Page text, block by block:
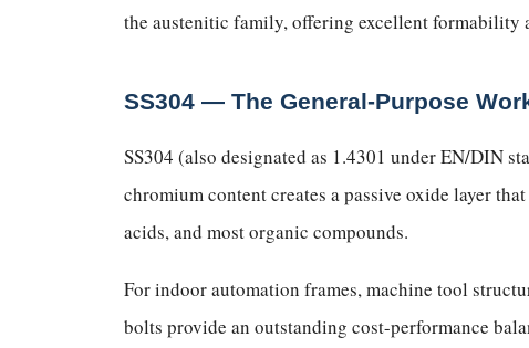
the austenitic family, offering excellent
SS304 — The General-Purpose
SS304 (also designated as 1.4301 under EN/DIN
chromium content creates a passive oxide layer
acids, and most organic compounds.
For indoor automation frames, machine tool
bolts provide an outstanding cost-performance